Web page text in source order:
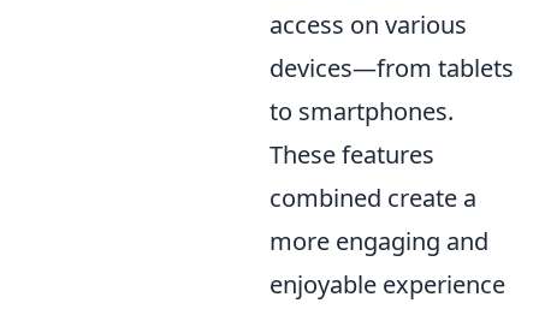
access on various
devices—from tablets
to smartphones.
These features
combined create a
more engaging and
enjoyable experience